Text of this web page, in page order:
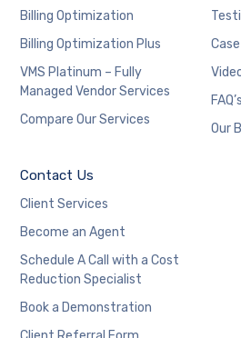
Billing Optimization
Billing Optimization Plus
VMS Platinum – Fully
Managed Vendor Services
Compare Our Services
FAQ’s
Our
Contact Us
Client Services
Become an Agent
Schedule A Call with a Cost
Reduction Specialist
Book a Demonstration